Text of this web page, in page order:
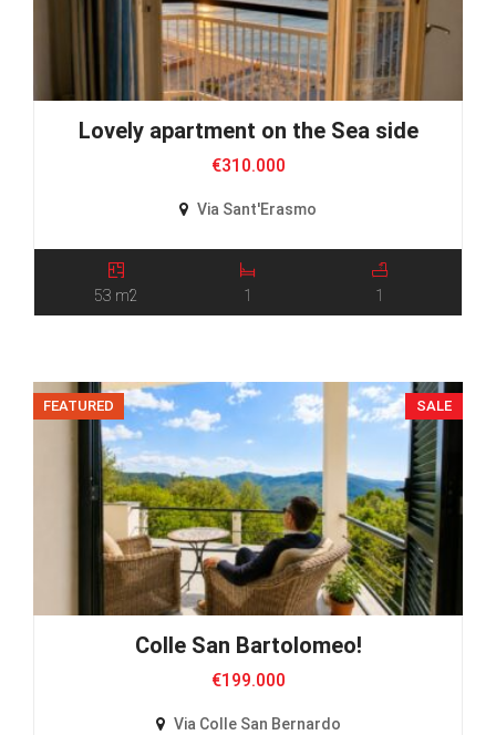
Lovely apartment on the Sea side
€310.000
Via Sant'Erasmo
53 m2 1 1
FEATURED SALE
Colle San Bartolomeo!
€199.000
Via Colle San Bernardo